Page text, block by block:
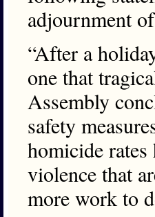
adjournment
“After a
one that
Assembly
safety
homicide
violence that
more work to